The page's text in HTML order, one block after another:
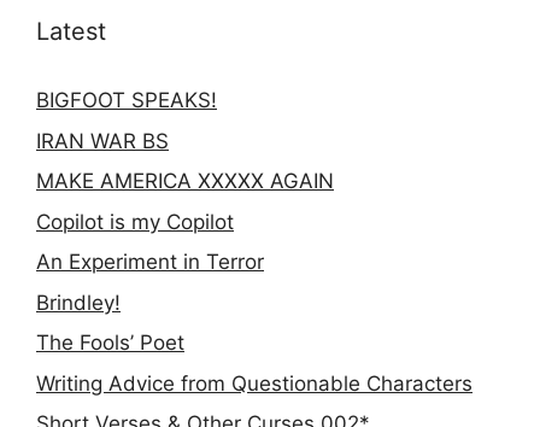
Latest
BIGFOOT SPEAKS!
IRAN WAR BS
MAKE AMERICA XXXXX AGAIN
Copilot is my Copilot
An Experiment in Terror
Brindley!
The Fools’ Poet
Writing Advice from Questionable Characters